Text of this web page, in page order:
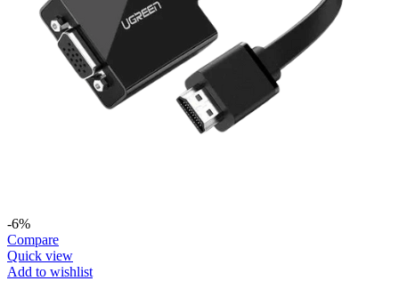
-6%
Compare
Quick view
Add to wishlist